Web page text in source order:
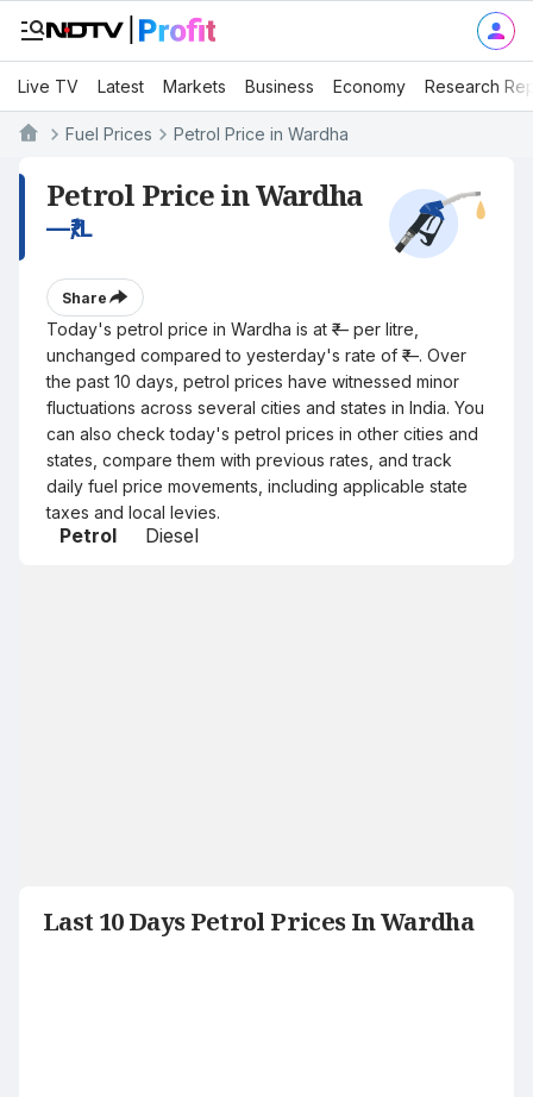
Live TV Latest Markets Business Economy Research
Fuel Prices Petrol Price in Wardha
Petrol Price in Wardha
—₹/L
Share
Today's petrol price in Wardha is at ₹— per litre,
unchanged compared to yesterday's rate of ₹—. Over
the past 10 days, petrol prices have witnessed minor
fluctuations across several cities and states in India. You
can also check today's petrol prices in other cities and
states, compare them with previous rates, and track
daily fuel price movements, including applicable state
taxes and local levies.
Petrol Diesel
Last 10 Days Petrol Prices In Wardha